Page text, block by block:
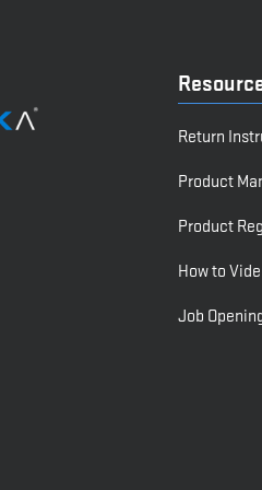
Return
Product
Product
How to
Job